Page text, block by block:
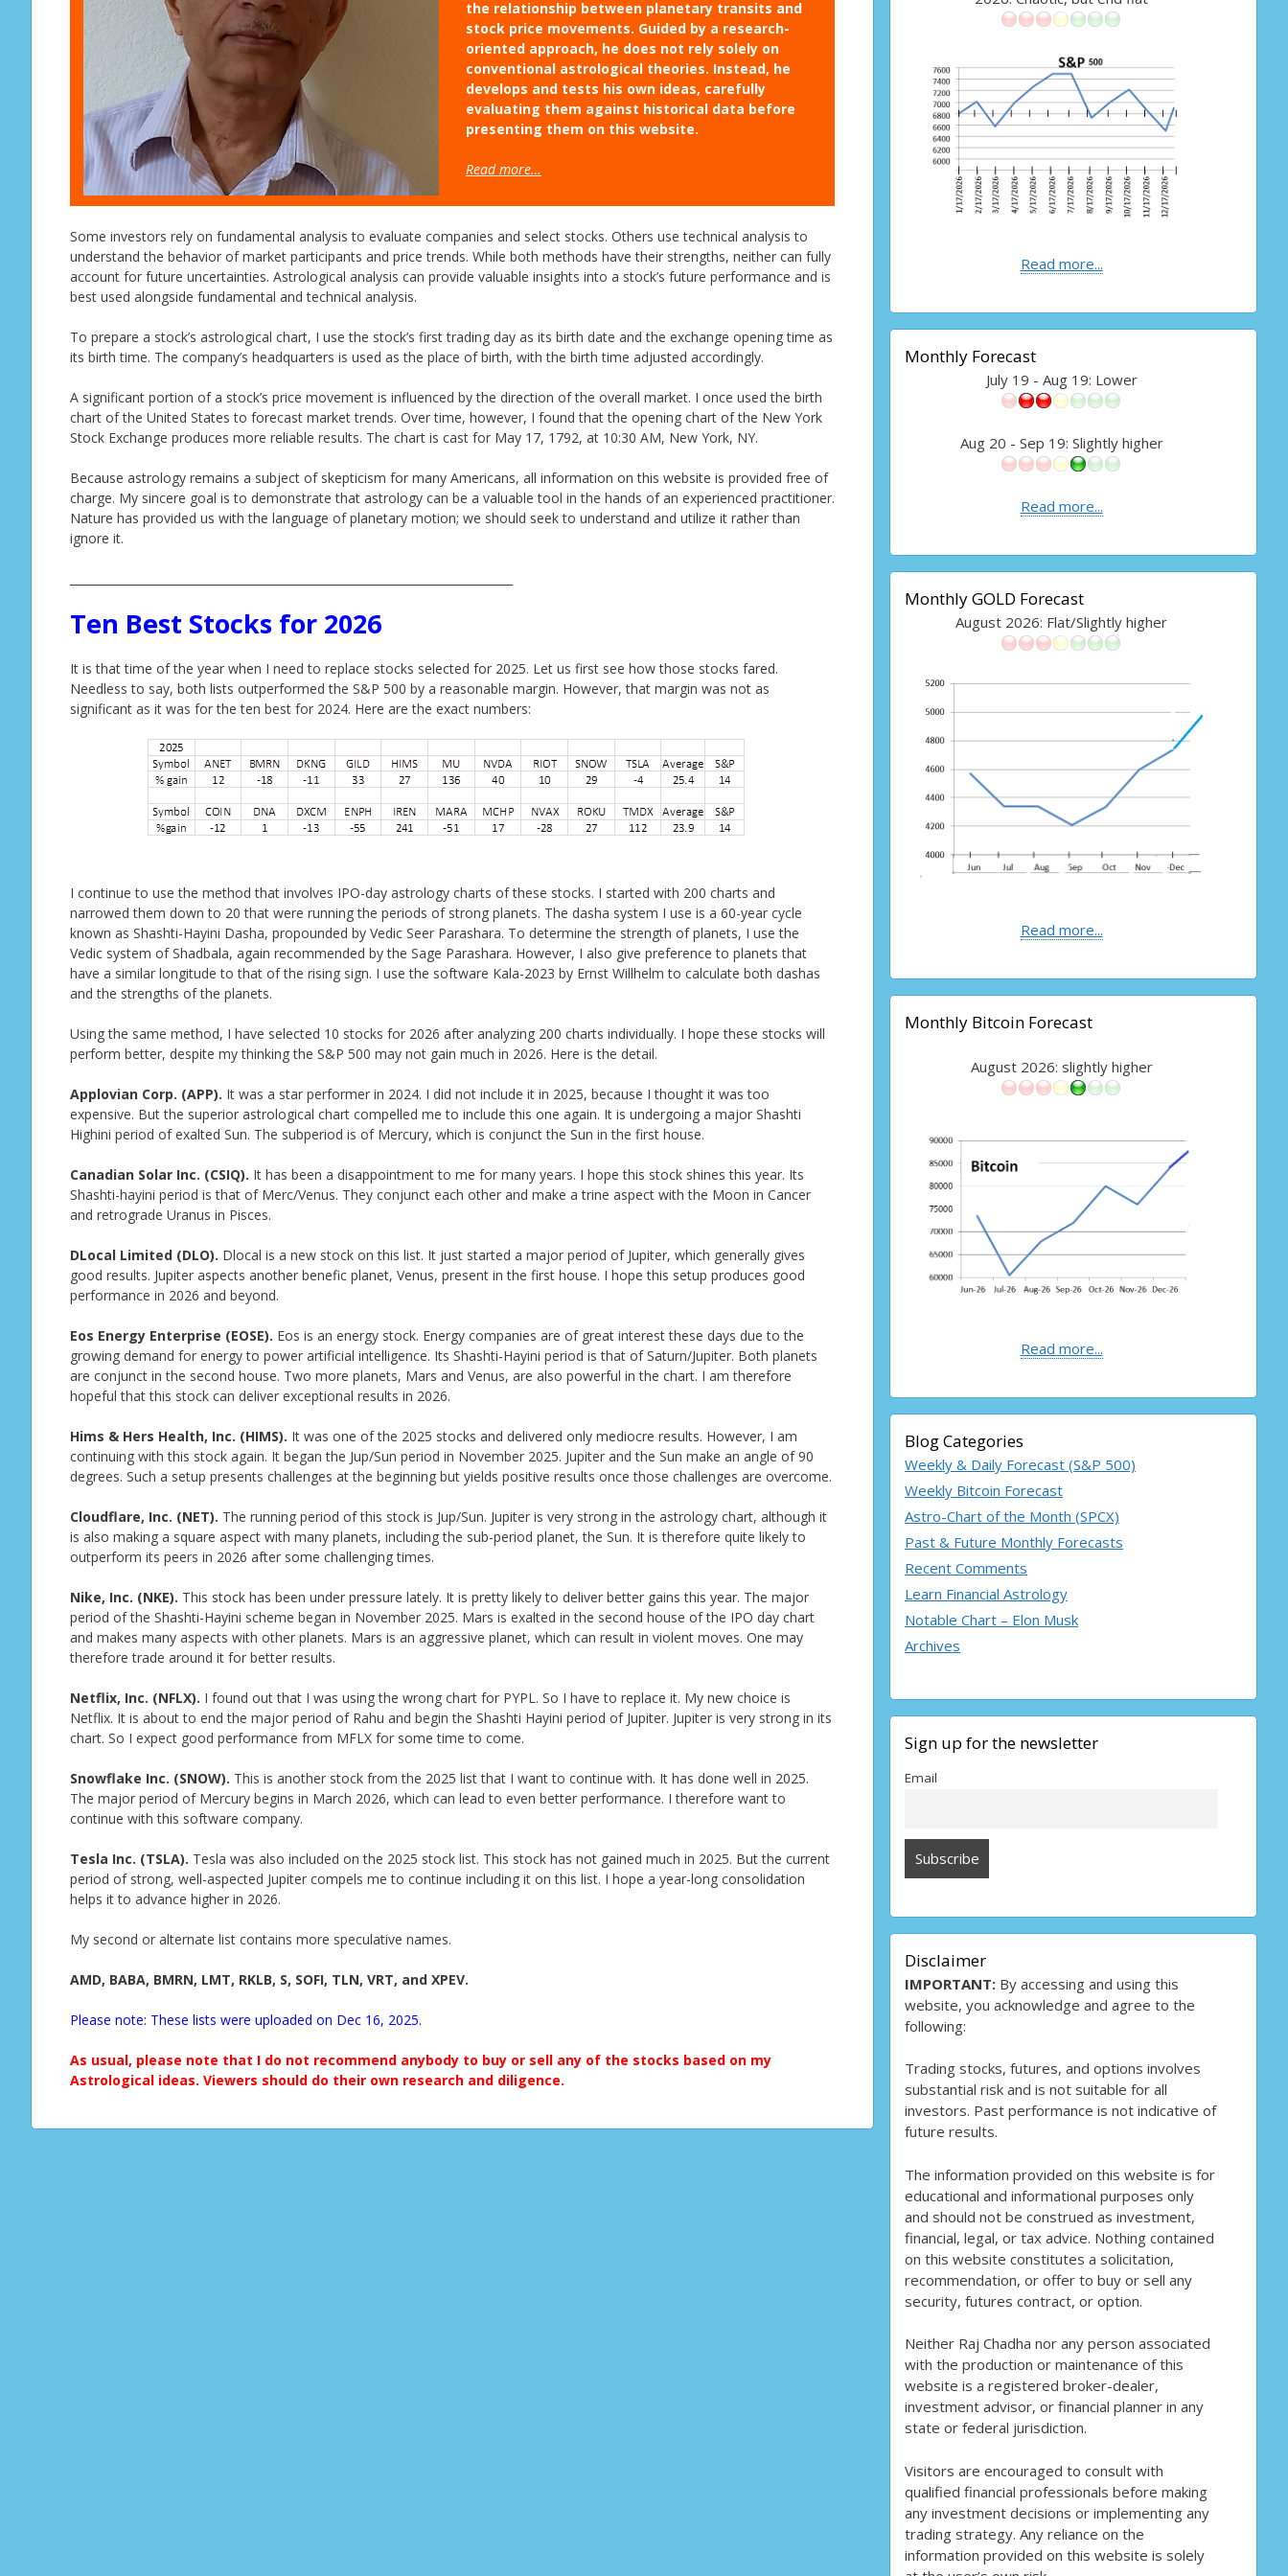
the relationship between planetary transits and
stock price movements. Guided by a research-
oriented approach, he does not rely solely on
conventional astrological theories. Instead, he
develops and tests his own ideas, carefully
evaluating them against historical data before
presenting them on this website.
Read more…
Some investors rely on fundamental analysis to evaluate companies and select stocks. Others use technical analysis to
understand the behavior of market participants and price trends. While both methods have their strengths, neither can fully
account for future uncertainties. Astrological analysis can provide valuable insights into a stock’s future performance and is
best used alongside fundamental and technical analysis.
To prepare a stock’s astrological chart, I use the stock’s first trading day as its birth date and the exchange opening time as
its birth time. The company’s headquarters is used as the place of birth, with the birth time adjusted accordingly.
A significant portion of a stock’s price movement is influenced by the direction of the overall market. I once used the birth
chart of the United States to forecast market trends. Over time, however, I found that the opening chart of the New York
Stock Exchange produces more reliable results. The chart is cast for May 17, 1792, at 10:30 AM, New York, NY.
Because astrology remains a subject of skepticism for many Americans, all information on this website is provided free of
charge. My sincere goal is to demonstrate that astrology can be a valuable tool in the hands of an experienced practitioner.
Nature has provided us with the language of planetary motion; we should seek to understand and utilize it rather than
ignore it.
Ten Best Stocks for 2026
It is that time of the year when I need to replace stocks selected for 2025. Let us first see how those stocks fared.
Needless to say, both lists outperformed the S&P 500 by a reasonable margin. However, that margin was not as
significant as it was for the ten best for 2024. Here are the exact numbers:
I continue to use the method that involves IPO-day astrology charts of these stocks. I started with 200 charts and
narrowed them down to 20 that were running the periods of strong planets. The dasha system I use is a 60-year cycle
known as Shashti-Hayini Dasha, propounded by Vedic Seer Parashara. To determine the strength of planets, I use the
Vedic system of Shadbala, again recommended by the Sage Parashara. However, I also give preference to planets that
have a similar longitude to that of the rising sign. I use the software Kala-2023 by Ernst Willhelm to calculate both dashas
and the strengths of the planets.
Using the same method, I have selected 10 stocks for 2026 after analyzing 200 charts individually. I hope these stocks will
perform better, despite my thinking the S&P 500 may not gain much in 2026. Here is the detail.
Applovian Corp. (APP). It was a star performer in 2024. I did not include it in 2025, because I thought it was too
expensive. But the superior astrological chart compelled me to include this one again. It is undergoing a major Shashti
Highini period of exalted Sun. The subperiod is of Mercury, which is conjunct the Sun in the first house.
Canadian Solar Inc. (CSIQ). It has been a disappointment to me for many years. I hope this stock shines this year. Its
Shashti-hayini period is that of Merc/Venus. They conjunct each other and make a trine aspect with the Moon in Cancer
and retrograde Uranus in Pisces.
DLocal Limited (DLO). Dlocal is a new stock on this list. It just started a major period of Jupiter, which generally gives
good results. Jupiter aspects another benefic planet, Venus, present in the first house. I hope this setup produces good
performance in 2026 and beyond.
Eos Energy Enterprise (EOSE). Eos is an energy stock. Energy companies are of great interest these days due to the
growing demand for energy to power artificial intelligence. Its Shashti-Hayini period is that of Saturn/Jupiter. Both planets
are conjunct in the second house. Two more planets, Mars and Venus, are also powerful in the chart. I am therefore
hopeful that this stock can deliver exceptional results in 2026.
Hims & Hers Health, Inc. (HIMS). It was one of the 2025 stocks and delivered only mediocre results. However, I am
continuing with this stock again. It began the Jup/Sun period in November 2025. Jupiter and the Sun make an angle of 90
degrees. Such a setup presents challenges at the beginning but yields positive results once those challenges are overcome.
Cloudflare, Inc. (NET). The running period of this stock is Jup/Sun. Jupiter is very strong in the astrology chart, although it
is also making a square aspect with many planets, including the sub-period planet, the Sun. It is therefore quite likely to
outperform its peers in 2026 after some challenging times.
Nike, Inc. (NKE). This stock has been under pressure lately. It is pretty likely to deliver better gains this year. The major
period of the Shashti-Hayini scheme began in November 2025. Mars is exalted in the second house of the IPO day chart
and makes many aspects with other planets. Mars is an aggressive planet, which can result in violent moves. One may
therefore trade around it for better results.
Netflix, Inc. (NFLX). I found out that I was using the wrong chart for PYPL. So I have to replace it. My new choice is
Netflix. It is about to end the major period of Rahu and begin the Shashti Hayini period of Jupiter. Jupiter is very strong in its
chart. So I expect good performance from MFLX for some time to come.
Snowflake Inc. (SNOW). This is another stock from the 2025 list that I want to continue with. It has done well in 2025.
The major period of Mercury begins in March 2026, which can lead to even better performance. I therefore want to
continue with this software company.
Tesla Inc. (TSLA). Tesla was also included on the 2025 stock list. This stock has not gained much in 2025. But the current
period of strong, well-aspected Jupiter compels me to continue including it on this list. I hope a year-long consolidation
helps it to advance higher in 2026.
My second or alternate list contains more speculative names.
AMD, BABA, BMRN, LMT, RKLB, S, SOFI, TLN, VRT, and XPEV.
Please note: These lists were uploaded on Dec 16, 2025.
As usual, please note that I do not recommend anybody to buy or sell any of the stocks based on my
Astrological ideas. Viewers should do their own research and diligence.
Read more...
Monthly Forecast
July 19 - Aug 19: Lower
Aug 20 - Sep 19: Slightly higher
Read more...
Monthly GOLD Forecast
August 2026: Flat/Slightly higher
Read more...
Monthly Bitcoin Forecast
August 2026: slightly higher
Read more...
Blog Categories
Weekly & Daily Forecast (S&P 500)
Weekly Bitcoin Forecast
Astro-Chart of the Month (SPCX)
Past & Future Monthly Forecasts
Recent Comments
Learn Financial Astrology
Notable Chart – Elon Musk
Archives
Sign up for the newsletter
Email
Disclaimer
IMPORTANT: By accessing and using this
website, you acknowledge and agree to the
following:
Trading stocks, futures, and options involves
substantial risk and is not suitable for all
investors. Past performance is not indicative of
future results.
The information provided on this website is for
educational and informational purposes only
and should not be construed as investment,
financial, legal, or tax advice. Nothing contained
on this website constitutes a solicitation,
recommendation, or offer to buy or sell any
security, futures contract, or option.
Neither Raj Chadha nor any person associated
with the production or maintenance of this
website is a registered broker-dealer,
investment advisor, or financial planner in any
state or federal jurisdiction.
Visitors are encouraged to consult with
qualified financial professionals before making
any investment decisions or implementing any
trading strategy. Any reliance on the
information provided on this website is solely